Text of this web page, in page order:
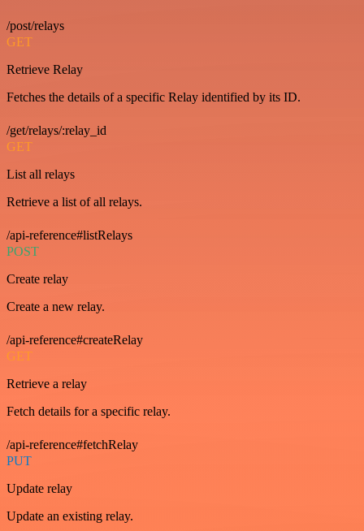
/post/relays
GET
Retrieve Relay
Fetches the details of a specific Relay identified by its ID.
/get/relays/:relay_id
GET
List all relays
Retrieve a list of all relays.
/api-reference#listRelays
POST
Create relay
Create a new relay.
/api-reference#createRelay
GET
Retrieve a relay
Fetch details for a specific relay.
/api-reference#fetchRelay
PUT
Update relay
Update an existing relay.